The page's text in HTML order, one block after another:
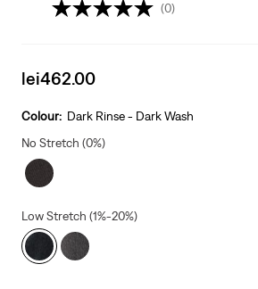
(0)
Sale
is
lei462.00
Colour: Dark Rinse - Dark Wash
No Stretch (0%)
Low Stretch (1%-20%)